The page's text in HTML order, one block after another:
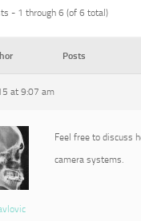
- 1 through 6 (of 6 total)
Posts
at 9:07 am
Feel free to discuss
camera systems.